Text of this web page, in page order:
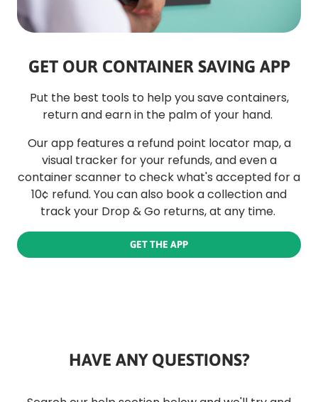
GET OUR CONTAINER SAVING APP
Put the best tools to help you save containers,
return and earn in the palm of your hand.
Our app features a refund point locator map, a
visual tracker for your refunds, and even a
container scanner to check what's accepted for a
10¢ refund. You can also book a collection and
track your Drop & Go returns, at any time.
GET THE APP
HAVE ANY QUESTIONS?